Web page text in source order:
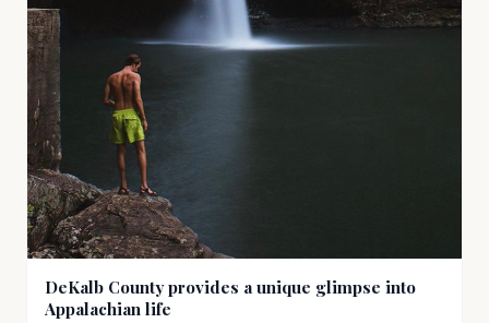
DeKalb County provides a unique glimpse into
Appalachian life